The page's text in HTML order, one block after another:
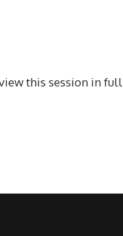
this session in full